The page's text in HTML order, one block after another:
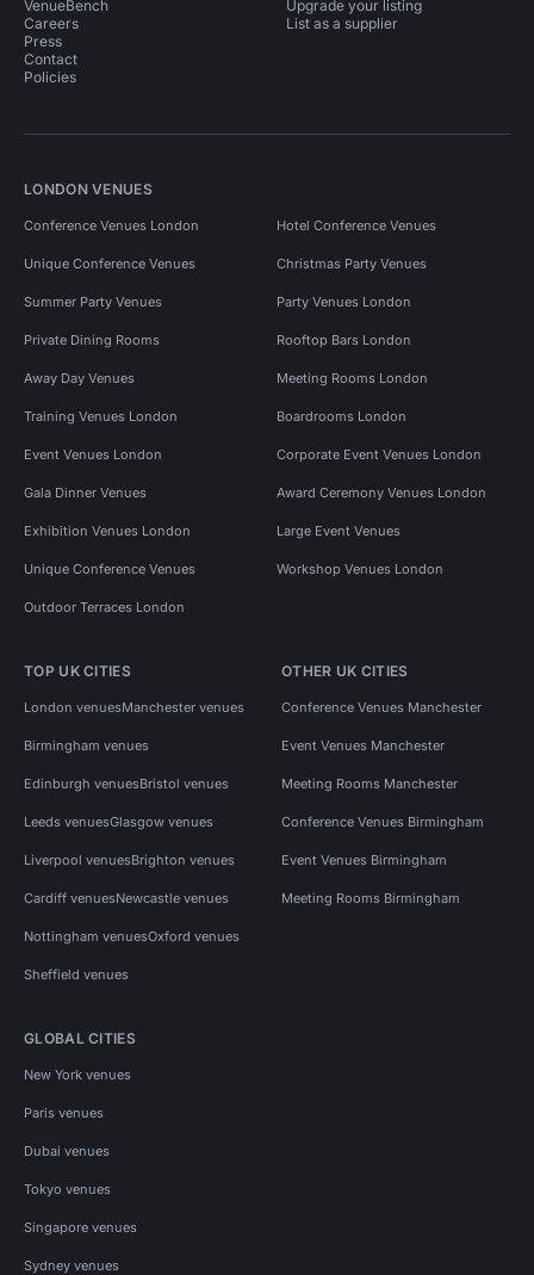
VenueBench
Careers
Press
Contact
Policies
Upgrade your listing
List as a supplier
LONDON VENUES
Conference Venues London Hotel Conference Venues
Unique Conference Venues Christmas Party Venues
Summer Party Venues Party Venues London
Private Dining Rooms Rooftop Bars London
Away Day Venues Meeting Rooms London
Training Venues London Boardrooms London
Event Venues London Corporate Event Venues London
Gala Dinner Venues Award Ceremony Venues London
Exhibition Venues London Large Event Venues
Unique Conference Venues Workshop Venues London
Outdoor Terraces London
TOP UK CITIES
London venuesManchester venues
Birmingham venues
Edinburgh venuesBristol venues
Leeds venuesGlasgow venues
Liverpool venuesBrighton venues
Cardiff venuesNewcastle venues
Nottingham venuesOxford venues
Sheffield venues
OTHER UK CITIES
Conference Venues Manchester
Event Venues Manchester
Meeting Rooms Manchester
Conference Venues Birmingham
Event Venues Birmingham
Meeting Rooms Birmingham
GLOBAL CITIES
New York venues
Paris venues
Dubai venues
Tokyo venues
Singapore venues
Sydney venues